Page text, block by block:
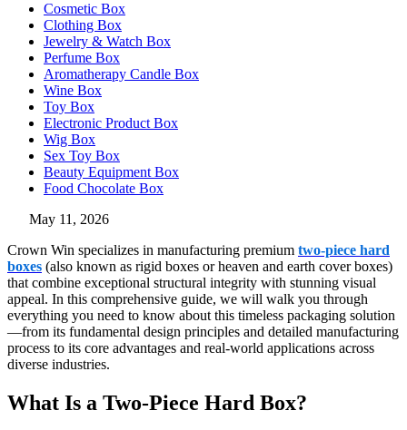
Cosmetic Box
Clothing Box
Jewelry & Watch Box
Perfume Box
Aromatherapy Candle Box
Wine Box
Toy Box
Electronic Product Box
Wig Box
Sex Toy Box
Beauty Equipment Box
Food Chocolate Box
May 11, 2026
Crown Win specializes in manufacturing premium two-piece hard
boxes (also known as rigid boxes or heaven and earth cover boxes)
that combine exceptional structural integrity with stunning visual
appeal. In this comprehensive guide, we will walk you through
everything you need to know about this timeless packaging solution
—from its fundamental design principles and detailed manufacturing
process to its core advantages and real-world applications across
diverse industries.
What Is a Two-Piece Hard Box?